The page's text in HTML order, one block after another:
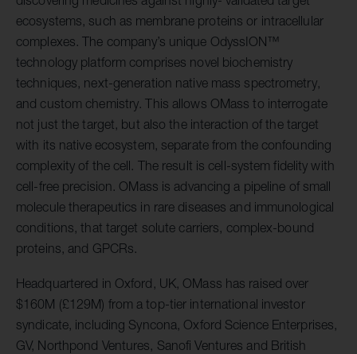
ecosystems, such as membrane proteins or intracellular
complexes. The company’s unique OdyssION™
technology platform comprises novel biochemistry
techniques, next-generation native mass spectrometry,
and custom chemistry. This allows OMass to interrogate
not just the target, but also the interaction of the target
with its native ecosystem, separate from the confounding
complexity of the cell. The result is cell-system fidelity with
cell-free precision. OMass is advancing a pipeline of small
molecule therapeutics in rare diseases and immunological
conditions, that target solute carriers, complex-bound
proteins, and GPCRs.
Headquartered in Oxford, UK, OMass has raised over
$160M (£129M) from a top-tier international investor
syndicate, including Syncona, Oxford Science Enterprises,
GV, Northpond Ventures, Sanofi Ventures and British